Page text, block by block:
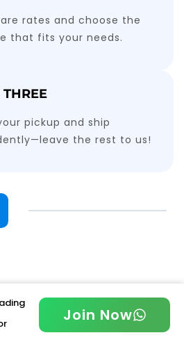
rates and choose the
that fits your needs.
THREE
pickup and ship
the rest to us!
Join Now